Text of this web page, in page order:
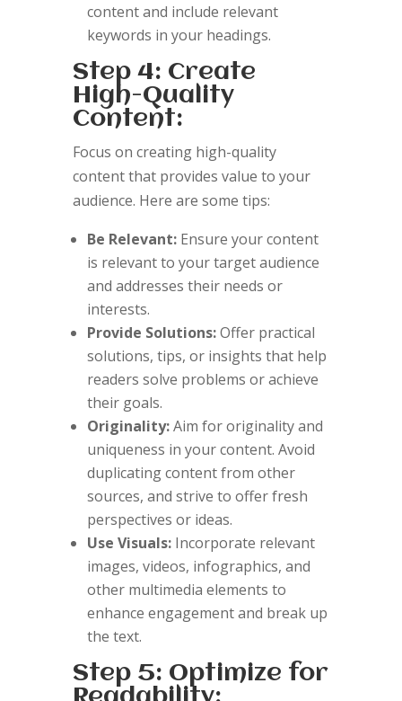
content and include relevant
keywords in your headings.
Step 4: Create
High-Quality
Content:
Focus on creating high-quality
content that provides value to your
audience. Here are some tips:
Be Relevant:Ensure your content
is relevant to your target audience
and addresses their needs or
interests.
Provide Solutions:Offer practical
solutions, tips, or insights that help
readers solve problems or achieve
their goals.
Originality:Aim for originality and
uniqueness in your content. Avoid
duplicating content from other
sources, and strive to offer fresh
perspectives or ideas.
Use Visuals:Incorporate relevant
images, videos, infographics, and
other multimedia elements to
enhance engagement and break up
the text.
Step 5: Optimize for